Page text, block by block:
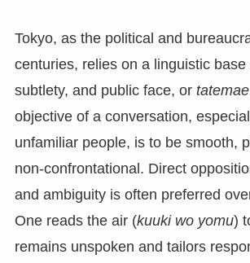
Tokyo, as the political and
centuries, relies on a linguistic base
subtlety, and public face, or tatemae
objective of a conversation,
unfamiliar people, is to be smooth,
non-confrontational. Direct
and ambiguity is often preferred
One reads the air (kuuki wo yomu)
remains unspoken and tailors